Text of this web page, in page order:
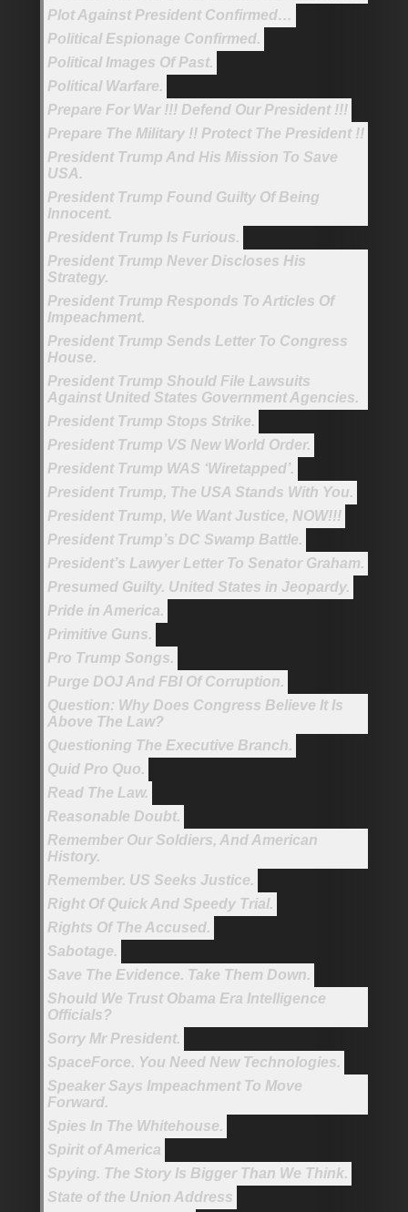
Plot Against President Confirmed…
Political Espionage Confirmed.
Political Images Of Past.
Political Warfare.
Prepare For War !!! Defend Our President !!!
Prepare The Military !! Protect The President !!
President Trump And His Mission To Save
USA.
President Trump Found Guilty Of Being
Innocent.
President Trump Is Furious.
President Trump Never Discloses His
Strategy.
President Trump Responds To Articles Of
Impeachment.
President Trump Sends Letter To Congress
House.
President Trump Should File Lawsuits
Against United States Government Agencies.
President Trump Stops Strike.
President Trump VS New World Order.
President Trump WAS ‘Wiretapped’.
President Trump, The USA Stands With You.
President Trump, We Want Justice, NOW!!!
President Trump’s DC Swamp Battle.
President’s Lawyer Letter To Senator Graham.
Presumed Guilty. United States in Jeopardy.
Pride in America.
Primitive Guns.
Pro Trump Songs.
Purge DOJ And FBI Of Corruption.
Question: Why Does Congress Believe It Is
Above The Law?
Questioning The Executive Branch.
Quid Pro Quo.
Read The Law.
Reasonable Doubt.
Remember Our Soldiers, And American
History.
Remember. US Seeks Justice.
Right Of Quick And Speedy Trial.
Rights Of The Accused.
Sabotage.
Save The Evidence. Take Them Down.
Should We Trust Obama Era Intelligence
Officials?
Sorry Mr President.
SpaceForce. You Need New Technologies.
Speaker Says Impeachment To Move
Forward.
Spies In The Whitehouse.
Spirit of America
Spying. The Story Is Bigger Than We Think.
State of the Union Address